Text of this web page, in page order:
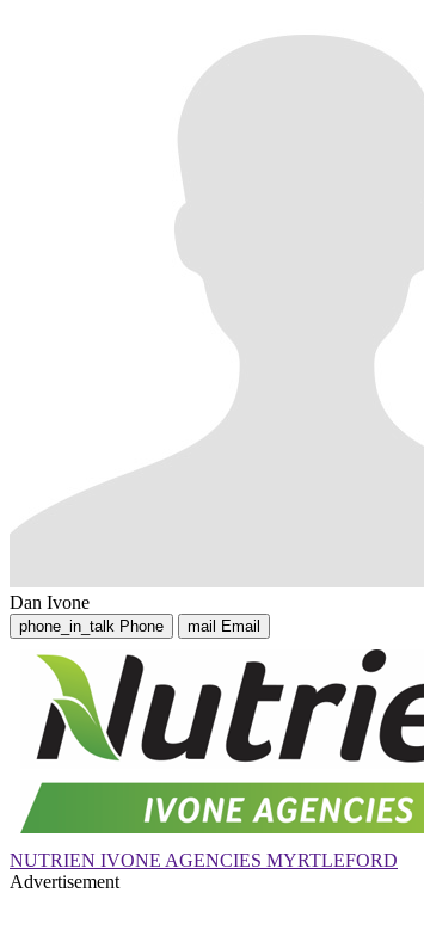
Dan Ivone
phone_in_talk Phone mail Email
NUTRIEN IVONE AGENCIES MYRTLEFORD
Advertisement